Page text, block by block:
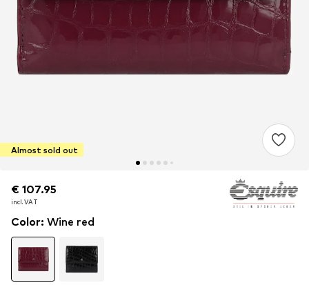
Almost sold out
€ 107.95
incl. VAT
€ 107.95
incl. VAT
€ 107.95
incl. VAT
Color: Wine red